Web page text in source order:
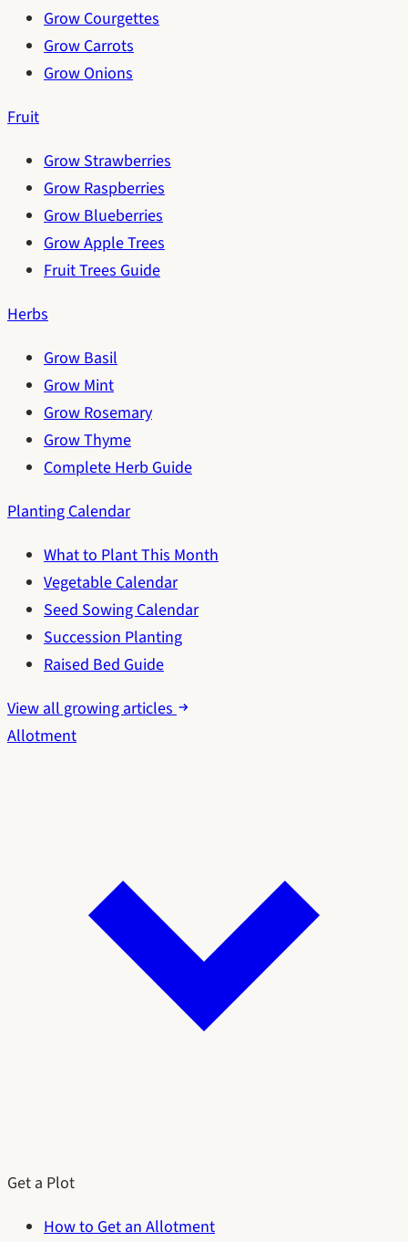
Grow Courgettes
Grow Carrots
Grow Onions
Fruit
Grow Strawberries
Grow Raspberries
Grow Blueberries
Grow Apple Trees
Fruit Trees Guide
Herbs
Grow Basil
Grow Mint
Grow Rosemary
Grow Thyme
Complete Herb Guide
Planting Calendar
What to Plant This Month
Vegetable Calendar
Seed Sowing Calendar
Succession Planting
Raised Bed Guide
View all growing articles
Allotment
Get a Plot
How to Get an Allotment